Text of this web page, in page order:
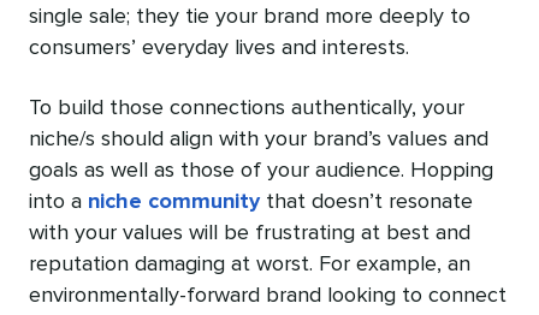
single sale; they tie your brand more deeply to
consumers’ everyday lives and interests.
To build those connections authentically, your
niche/s should align with your brand’s values and
goals as well as those of your audience. Hopping
into a niche communitythat doesn’t resonate
with your values will be frustrating at best and
reputation damaging at worst. For example, an
environmentally-forward brand looking to connect